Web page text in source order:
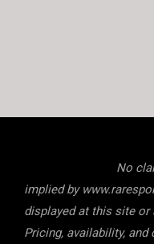
No
implied by
displayed at this site
Pricing, availability,